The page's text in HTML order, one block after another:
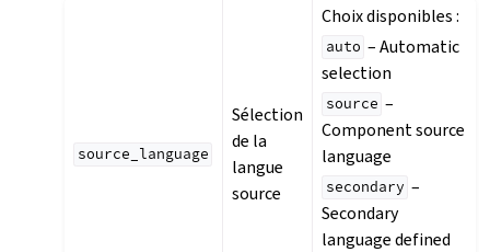
source_language
Sélection
de la
langue
source
Choix disponibles :
auto – Automatic
selection
source –
Component source
language
secondary –
Secondary
language defined